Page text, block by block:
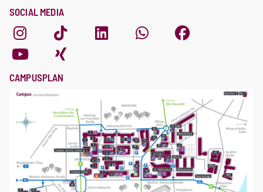
SOCIAL MEDIA
CAMPUSPLAN